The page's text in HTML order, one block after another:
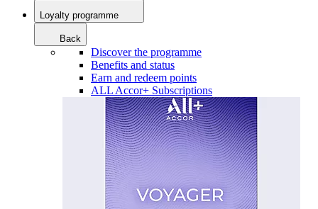
Loyalty programme
Back
Discover the programme
Benefits and status
Earn and redeem points
ALL Accor+ Subscriptions